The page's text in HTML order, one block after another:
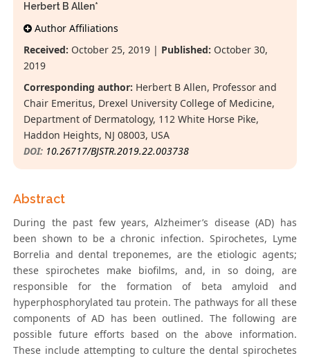
Herbert B Allen*
Author Affiliations
Received: October 25, 2019 | Published: October 30,
2019
Corresponding author: Herbert B Allen, Professor and
Chair Emeritus, Drexel University College of Medicine,
Department of Dermatology, 112 White Horse Pike,
Haddon Heights, NJ 08003, USA
DOI: 10.26717/BJSTR.2019.22.003738
Abstract
During the past few years, Alzheimer’s disease (AD) has
been shown to be a chronic infection. Spirochetes, Lyme
Borrelia and dental treponemes, are the etiologic agents;
these spirochetes make biofilms, and, in so doing, are
responsible for the formation of beta amyloid and
hyperphosphorylated tau protein. The pathways for all these
components of AD has been outlined. The following are
possible future efforts based on the above information.
These include attempting to culture the dental spirochetes